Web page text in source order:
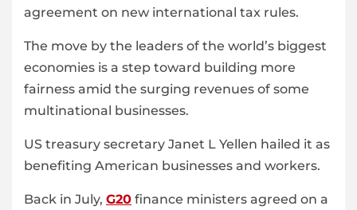
agreement on new international tax rules.
The move by the leaders of the world’s biggest
economies is a step toward building more
fairness amid the surging revenues of some
multinational businesses.
US treasury secretary Janet L Yellen hailed it as
benefiting American businesses and workers.
Back in July, G20 finance ministers agreed on a